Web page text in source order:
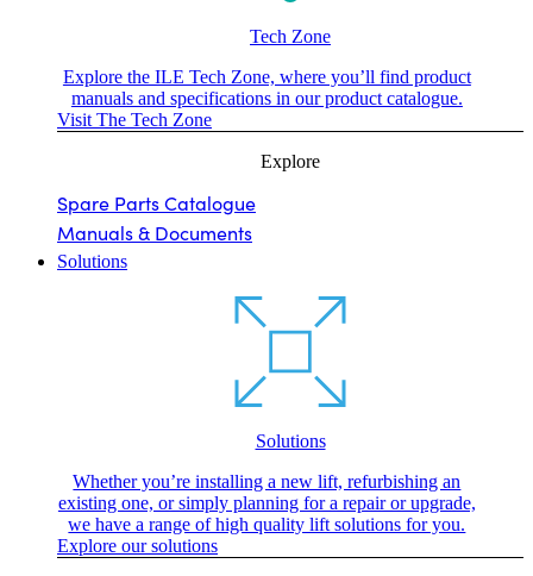
Tech Zone
Explore the ILE Tech Zone, where you’ll find product
manuals and specifications in our product catalogue.
Visit The Tech Zone
Explore
Spare Parts Catalogue
Manuals & Documents
Solutions
Solutions
Whether you’re installing a new lift, refurbishing an
existing one, or simply planning for a repair or upgrade,
we have a range of high quality lift solutions for you.
Explore our solutions